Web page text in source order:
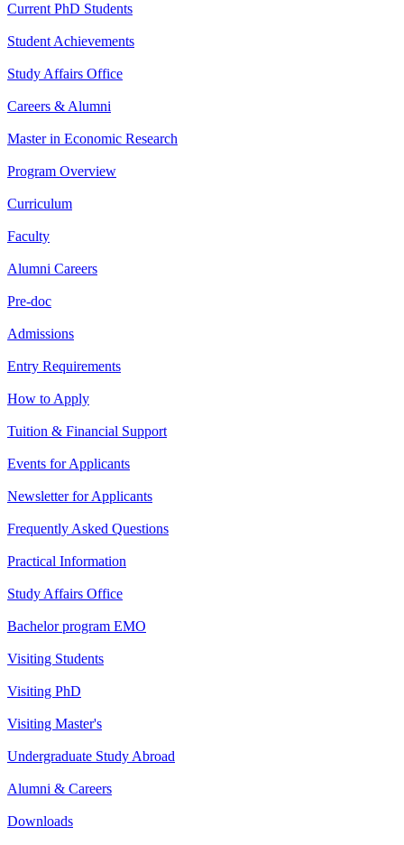
Current PhD Students
Student Achievements
Study Affairs Office
Careers & Alumni
Master in Economic Research
Program Overview
Curriculum
Faculty
Alumni Careers
Pre-doc
Admissions
Entry Requirements
How to Apply
Tuition & Financial Support
Events for Applicants
Newsletter for Applicants
Frequently Asked Questions
Practical Information
Study Affairs Office
Bachelor program EMO
Visiting Students
Visiting PhD
Visiting Master's
Undergraduate Study Abroad
Alumni & Careers
Downloads